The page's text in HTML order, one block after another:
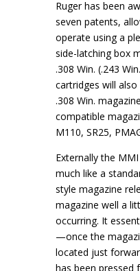
Ruger has been
seven patents,
operate using a
side-latching box
.308 Win. (.243
cartridges will
.308 Win.
compatible
M110, SR25,
Externally the
much like a
style magazine
magazine well a
occurring. It
—once the
located just
has been pressed